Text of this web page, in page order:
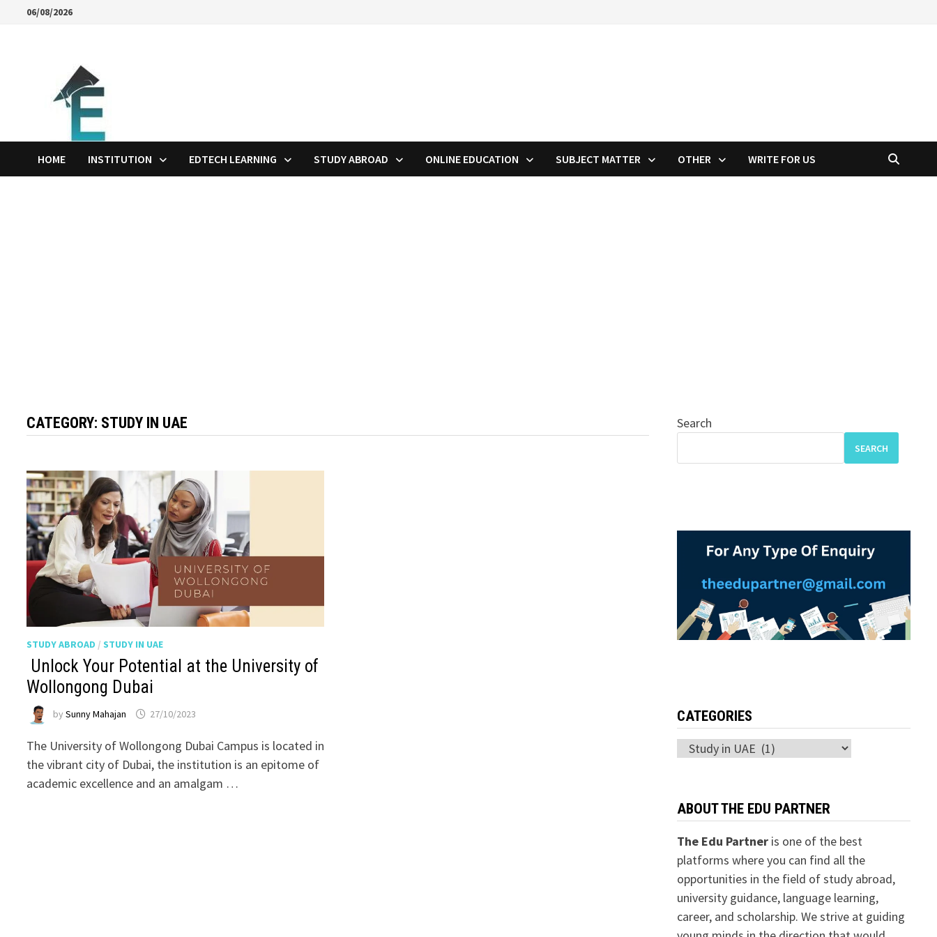
06/08/2026
HOME INSTITUTION EDTECH LEARNING STUDY ABROAD ONLINE EDUCATION SUBJECT MATTER OTHER WRITE FOR US
CATEGORY: STUDY IN UAE
STUDY ABROAD /STUDY IN UAE
Unlock Your Potential at the University of
Wollongong Dubai
bySunny Mahajan 27/10/2023
The University of Wollongong Dubai Campus is located in
the vibrant city of Dubai, the institution is an epitome of
academic excellence and an amalgam …
Search
SEARCH
CATEGORIES
Categories
ABOUT THE EDU PARTNER
The Edu Partneris one of the best
platforms where you can find all the
opportunities in the field of study abroad,
university guidance, language learning,
career, and scholarship. We strive at guiding